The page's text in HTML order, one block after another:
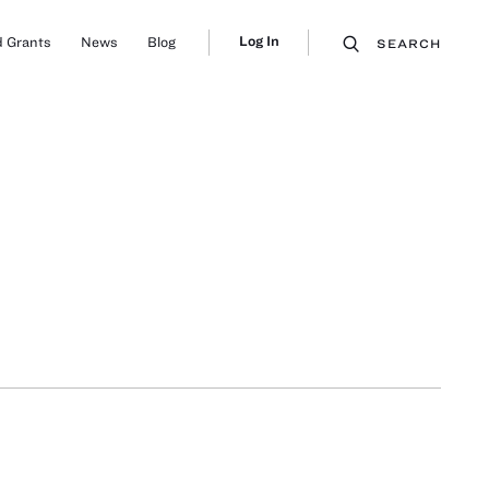
Grants News Blog Log In SEARCH